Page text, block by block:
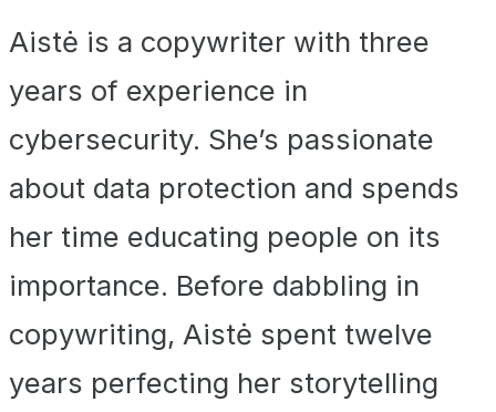
Aistė is a copywriter with three
years of experience in
cybersecurity. She’s passionate
about data protection and spends
her time educating people on its
importance. Before dabbling in
copywriting, Aistė spent twelve
years perfecting her storytelling